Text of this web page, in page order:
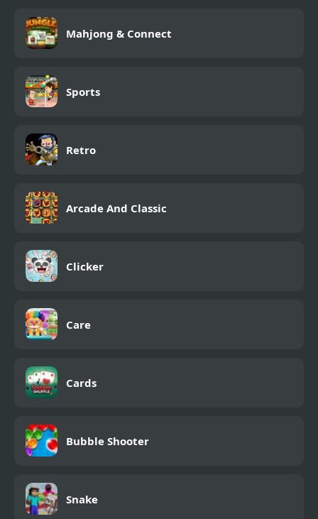
Mahjong & Connect
Sports
Retro
Arcade And Classic
Clicker
Care
Cards
Bubble Shooter
Snake